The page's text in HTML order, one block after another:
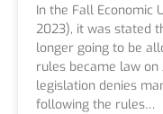
In the Fall Economic
2023), it was stated
longer going to be
rules became law on
legislation denies
following the rules…